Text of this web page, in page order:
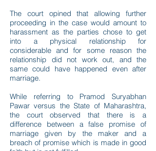
The court opined that allowing further
proceeding in the case would amount to
harassment as the parties chose to get
into a physical relationship for
considerable and for some reason the
relationship did not work out, and the
same could have happened even after
marriage.
While referring to Pramod Suryabhan
Pawar versus the State of Maharashtra,
the court observed that there is a
difference between a false promise of
marriage given by the maker and a
breach of promise which is made in good